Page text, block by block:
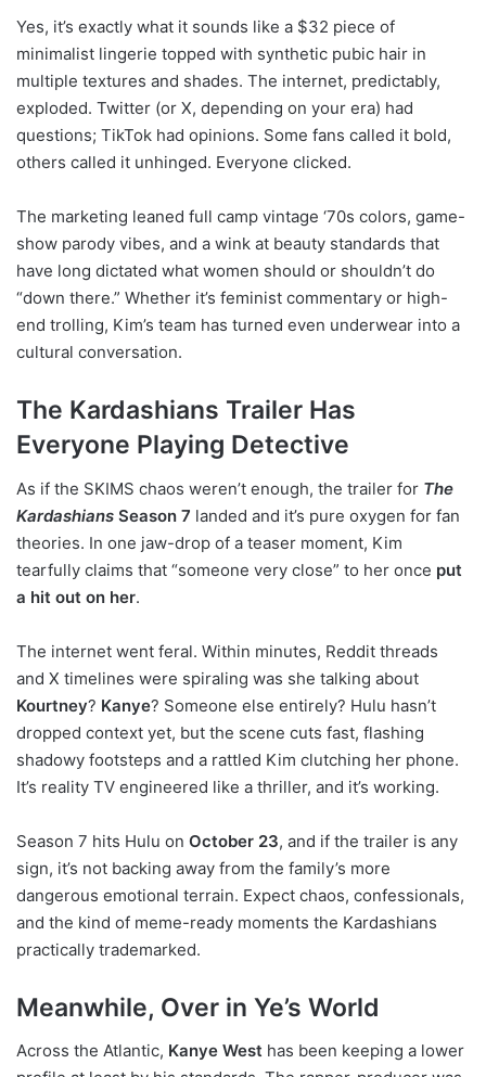
Yes, it’s exactly what it sounds like a $32 piece of
minimalist lingerie topped with synthetic pubic hair in
multiple textures and shades. The internet, predictably,
exploded. Twitter (or X, depending on your era) had
questions; TikTok had opinions. Some fans called it bold,
others called it unhinged. Everyone clicked.
The marketing leaned full camp vintage ‘70s colors, game-
show parody vibes, and a wink at beauty standards that
have long dictated what women should or shouldn’t do
“down there.” Whether it’s feminist commentary or high-
end trolling, Kim’s team has turned even underwear into a
cultural conversation.
The Kardashians Trailer Has
Everyone Playing Detective
As if the SKIMS chaos weren’t enough, the trailer for The
Kardashians Season 7 landed and it’s pure oxygen for fan
theories. In one jaw-drop of a teaser moment, Kim
tearfully claims that “someone very close” to her once put
a hit out on her.
The internet went feral. Within minutes, Reddit threads
and X timelines were spiraling was she talking about
Kourtney? Kanye? Someone else entirely? Hulu hasn’t
dropped context yet, but the scene cuts fast, flashing
shadowy footsteps and a rattled Kim clutching her phone.
It’s reality TV engineered like a thriller, and it’s working.
Season 7 hits Hulu on October 23, and if the trailer is any
sign, it’s not backing away from the family’s more
dangerous emotional terrain. Expect chaos, confessionals,
and the kind of meme-ready moments the Kardashians
practically trademarked.
Meanwhile, Over in Ye’s World
Across the Atlantic, Kanye West has been keeping a lower